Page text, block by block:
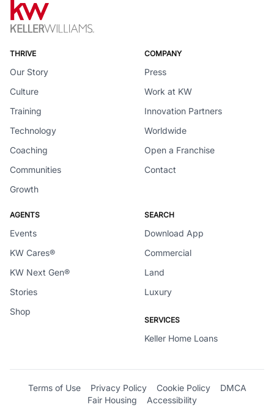
THRIVE
Our Story
Culture
Training
Technology
Coaching
Communities
Growth
COMPANY
Press
Work at KW
Innovation Partners
Worldwide
Open a Franchise
Contact
AGENTS
Events
KW Cares®
KW Next Gen®
Stories
Shop
SEARCH
Download App
Commercial
Land
Luxury
SERVICES
Keller Home Loans
Terms of Use Privacy Policy Cookie Policy
DMCA
Fair Housing
Accessibility